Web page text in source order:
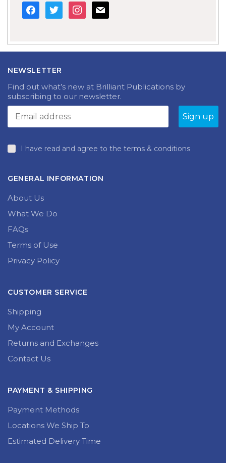
facebook
twitterinstagram
mail
NEWSLETTER
Find out what’s new at Brilliant Publications by
subscribing to our newsletter.
I have read and agree to the terms & conditions
GENERAL INFORMATION
About Us
What We Do
FAQs
Terms of Use
Privacy Policy
CUSTOMER SERVICE
Shipping
My Account
Returns and Exchanges
Contact Us
PAYMENT & SHIPPING
Payment Methods
Locations We Ship To
Estimated Delivery Time